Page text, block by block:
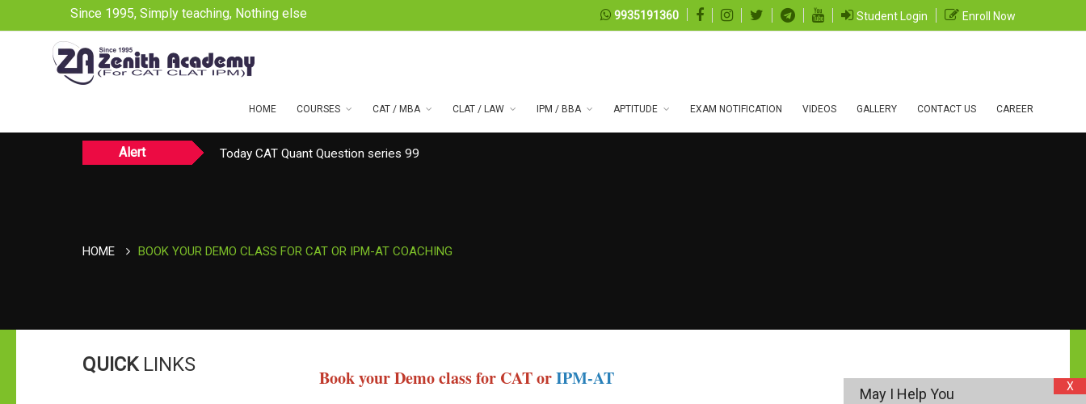
Since 1995, Simply teaching, Nothing else 9935191360 Student Login Enroll Now
HOME COURSES CAT / MBA CLAT / LAW IPM / BBA APTITUDE EXAM NOTIFICATION VIDEOS GALLERY CONTACT US CAREER
Alert Today CAT Quant Question series 99
HOME BOOK YOUR DEMO CLASS FOR CAT OR IPM-AT COACHING
QUICK LINKS
Book your Demo class for CAT orIPM-AT X
May I Help You